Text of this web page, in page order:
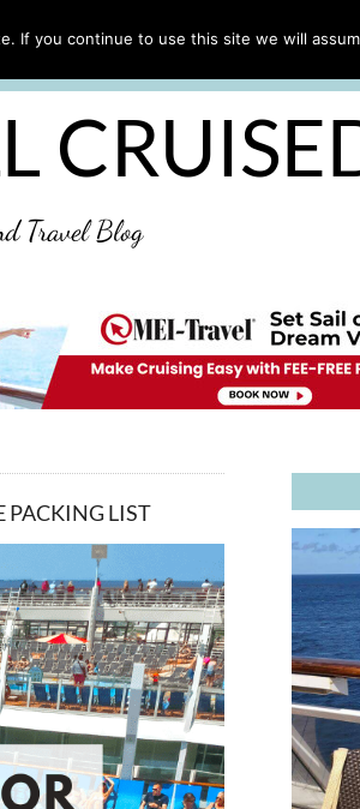
Travel Blog
PACKING LIST
If you continue to use this site we will